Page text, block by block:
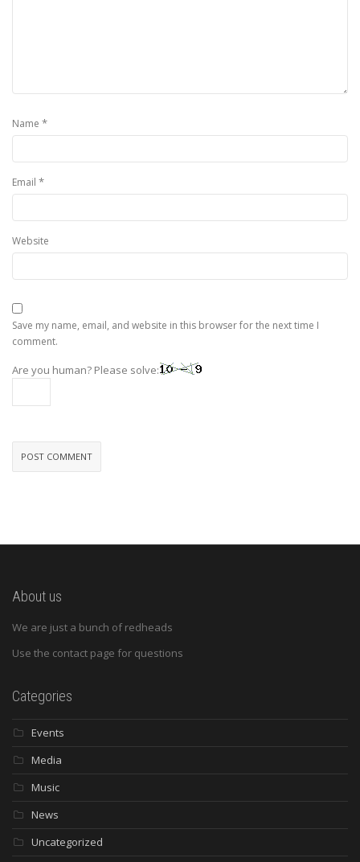
Name *
Email *
Website
Save my name, email, and website in this browser for the next time I
comment.
Are you human? Please solve:
About us
We are just a bunch of redheads
Use the contact page for questions
Categories
Events
Media
Music
News
Uncategorized